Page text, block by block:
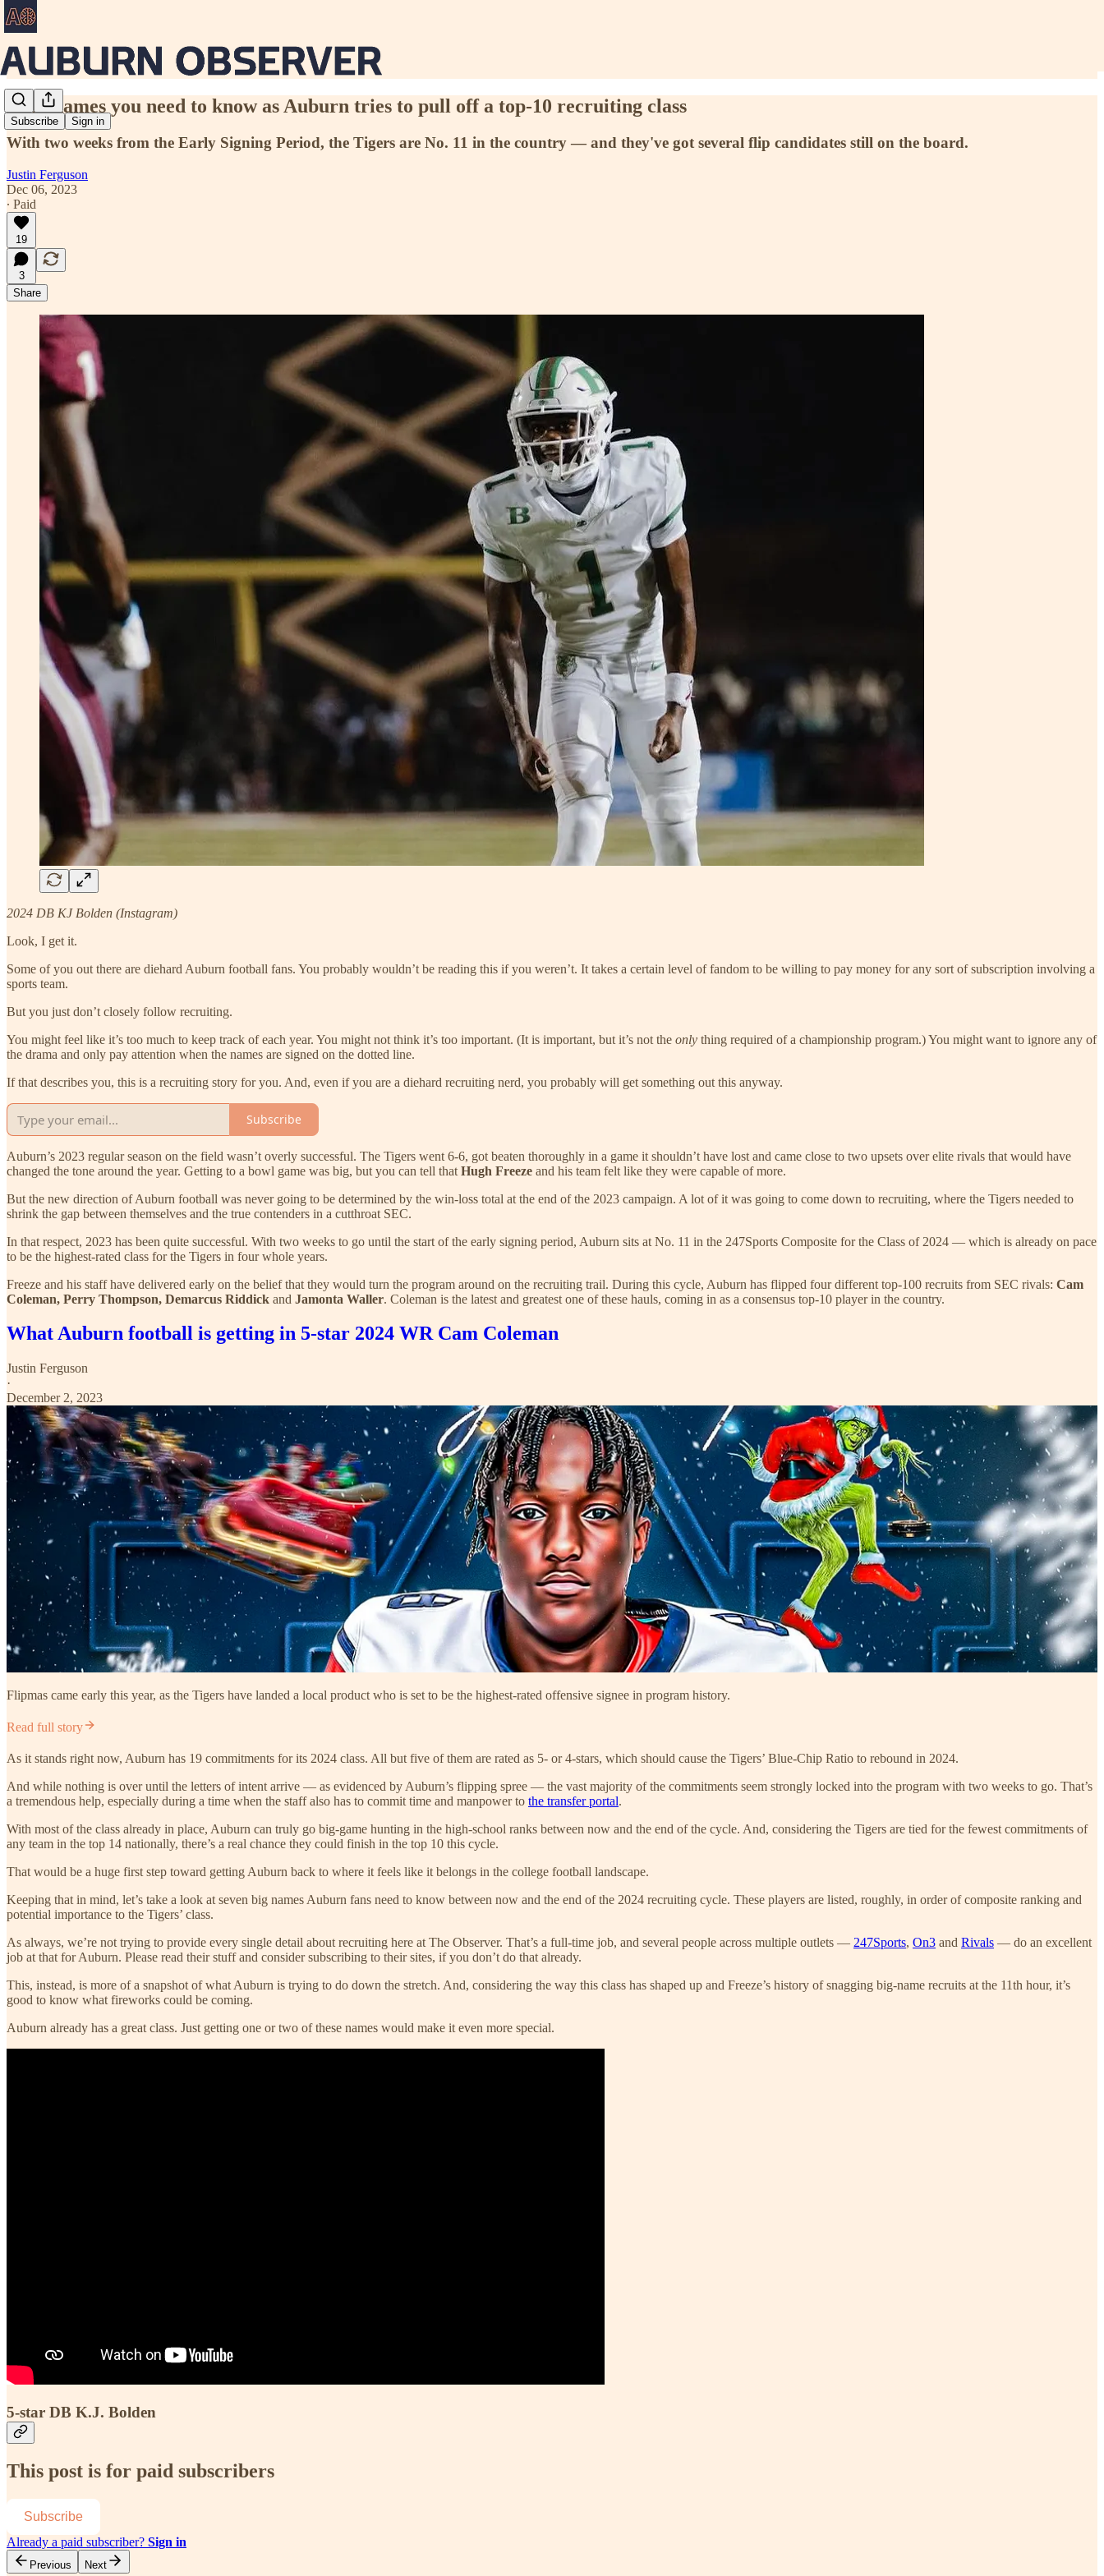
Subscribe Sign in
7 big names you need to know as Auburn tries to pull off a top-10 recruiting class
With two weeks from the Early Signing Period, the Tigers are No. 11 in the country — and they've got several flip candidates still on the board.
Justin Ferguson
Dec 06, 2023
∙ Paid
19
3
Share
2024 DB KJ Bolden (Instagram)
Look, I get it.
Some of you out there are diehard Auburn football fans. You probably wouldn’t be reading this if you weren’t. It takes a certain level of fandom to be willing to pay money for any sort of subscription involving a
sports team.
But you just don’t closely follow recruiting.
You might feel like it’s too much to keep track of each year. You might not think it’s too important. (It is important, but it’s not the only thing required of a championship program.) You might want to ignore any of
the drama and only pay attention when the names are signed on the dotted line.
If that describes you, this is a recruiting story for you. And, even if you are a diehard recruiting nerd, you probably will get something out this anyway.
Subscribe
Auburn’s 2023 regular season on the field wasn’t overly successful. The Tigers went 6-6, got beaten thoroughly in a game it shouldn’t have lost and came close to two upsets over elite rivals that would have
changed the tone around the year. Getting to a bowl game was big, but you can tell that Hugh Freeze and his team felt like they were capable of more.
But the new direction of Auburn football was never going to be determined by the win-loss total at the end of the 2023 campaign. A lot of it was going to come down to recruiting, where the Tigers needed to
shrink the gap between themselves and the true contenders in a cutthroat SEC.
In that respect, 2023 has been quite successful. With two weeks to go until the start of the early signing period, Auburn sits at No. 11 in the 247Sports Composite for the Class of 2024 — which is already on pace
to be the highest-rated class for the Tigers in four whole years.
Freeze and his staff have delivered early on the belief that they would turn the program around on the recruiting trail. During this cycle, Auburn has flipped four different top-100 recruits from SEC rivals: Cam
Coleman, Perry Thompson, Demarcus Riddick and Jamonta Waller. Coleman is the latest and greatest one of these hauls, coming in as a consensus top-10 player in the country.
What Auburn football is getting in 5-star 2024 WR Cam Coleman
Justin Ferguson
·
December 2, 2023
Flipmas came early this year, as the Tigers have landed a local product who is set to be the highest-rated offensive signee in program history.
Read full story
As it stands right now, Auburn has 19 commitments for its 2024 class. All but five of them are rated as 5- or 4-stars, which should cause the Tigers’ Blue-Chip Ratio to rebound in 2024.
And while nothing is over until the letters of intent arrive — as evidenced by Auburn’s flipping spree — the vast majority of the commitments seem strongly locked into the program with two weeks to go. That’s
a tremendous help, especially during a time when the staff also has to commit time and manpower to the transfer portal.
With most of the class already in place, Auburn can truly go big-game hunting in the high-school ranks between now and the end of the cycle. And, considering the Tigers are tied for the fewest commitments of
any team in the top 14 nationally, there’s a real chance they could finish in the top 10 this cycle.
That would be a huge first step toward getting Auburn back to where it feels like it belongs in the college football landscape.
Keeping that in mind, let’s take a look at seven big names Auburn fans need to know between now and the end of the 2024 recruiting cycle. These players are listed, roughly, in order of composite ranking and
potential importance to the Tigers’ class.
As always, we’re not trying to provide every single detail about recruiting here at The Observer. That’s a full-time job, and several people across multiple outlets — 247Sports, On3 and Rivals — do an excellent
job at that for Auburn. Please read their stuff and consider subscribing to their sites, if you don’t do that already.
This, instead, is more of a snapshot of what Auburn is trying to do down the stretch. And, considering the way this class has shaped up and Freeze’s history of snagging big-name recruits at the 11th hour, it’s
good to know what fireworks could be coming.
Auburn already has a great class. Just getting one or two of these names would make it even more special.
5-star DB K.J. Bolden
This post is for paid subscribers
Subscribe
Already a paid subscriber? Sign in
Previous Next